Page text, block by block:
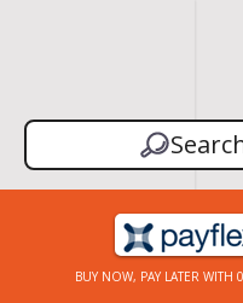
BUY NOW, PAY LATER WITH